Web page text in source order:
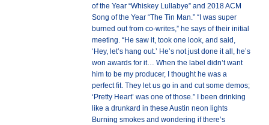
of the Year “Whiskey Lullabye” and 2018 ACM
Song of the Year “The Tin Man.” “I was super
burned out from co-writes,” he says of their initial
meeting. “He saw it, took one look, and said,
‘Hey, let’s hang out.’ He’s not just done it all, he’s
won awards for it… When the label didn’t want
him to be my producer, I thought he was a
perfect fit. They let us go in and cut some demos;
‘Pretty Heart’ was one of those.” I been drinking
like a drunkard in these Austin neon lights
Burning smokes and wondering if there’s